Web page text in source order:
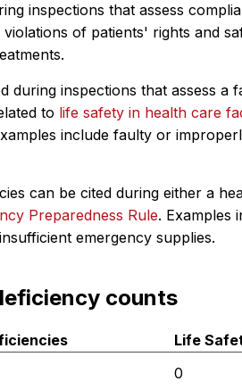
inspections that assess
of patients' rights and
during inspections that assess a
to life safety in health care
include faulty or
can be cited during either a
Preparedness Rule. Examples
emergency supplies.
counts
Life
0